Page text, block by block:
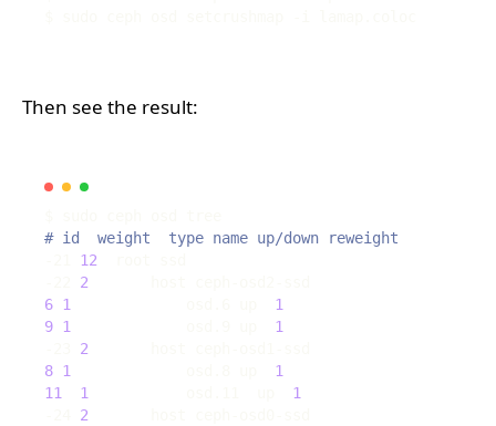
Then see the result:
# id  weight  type name up/down reweight
12
2
6 1
1
9 1
1
2
8 1
1
11
1
1
2